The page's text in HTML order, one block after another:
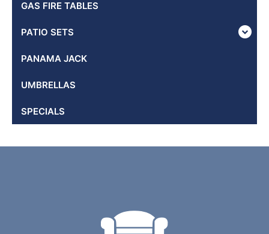
GAS FIRE TABLES
PATIO SETS
PANAMA JACK
UMBRELLAS
SPECIALS